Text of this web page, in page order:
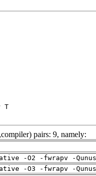
T
pairs: 9, namely:
-O2 -fwrapv -
-O3 -fwrapv -